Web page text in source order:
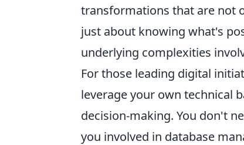
transformations that are not
just about knowing what's
underlying complexities
For those leading digital
leverage your own technical
decision-making. You don't
you involved in database